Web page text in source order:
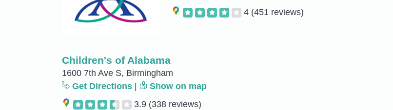
4 (451 reviews)
Children's of Alabama
1600 7th Ave S, Birmingham
Get Directions
Show on map
3.9 (338 reviews)